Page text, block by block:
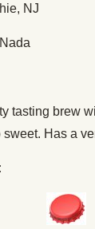
NJ
Nada
tasting brew
Has a